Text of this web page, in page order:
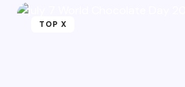
TOP X